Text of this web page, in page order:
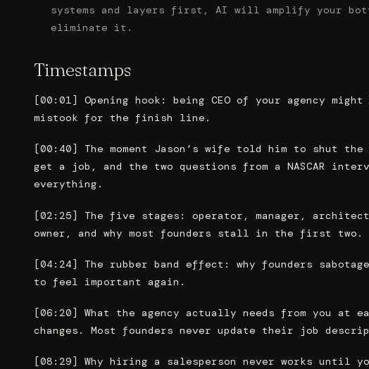
systems and layers first, AI will amplify your
eliminate it.
Timestamps
[00:01] Opening hook: being CEO of your agency
mistook for the finish line.
[00:40] The moment Jason’s wife told him to shut the
get a job, and the two questions from a NASCAR
everything.
[02:25] The five stages: operator, manager,
owner, and why most founders stall in the first two.
[04:24] The rubber band effect: why founders
to feel important again.
[06:20] What the agency actually needs from you at
changes. Most founders never update their job
[08:29] Why hiring a salesperson never works until